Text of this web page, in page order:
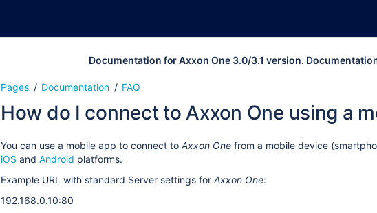
Documentation for Axxon One 3.0/3.1 version.
Pages Documentation FAQ
How do I connect to Axxon One using a
You can use a mobile app to connect to Axxon One from a mobile device
iOS and Android platforms.
Example URL with standard Server settings for Axxon One:
192.168.0.10:80